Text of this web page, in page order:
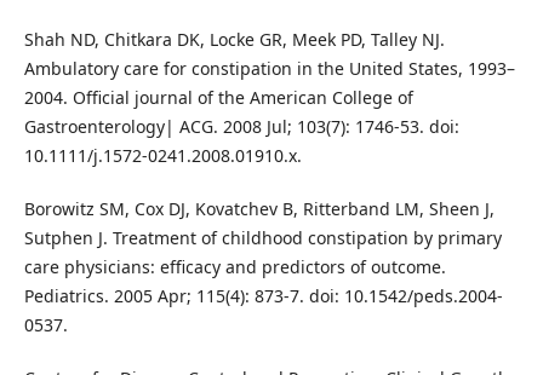
Shah ND, Chitkara DK, Locke GR, Meek PD, Talley NJ.
Ambulatory care for constipation in the United States, 1993–
2004. Official journal of the American College of
Gastroenterology| ACG. 2008 Jul; 103(7): 1746-53. doi:
10.1111/j.1572-0241.2008.01910.x.
Borowitz SM, Cox DJ, Kovatchev B, Ritterband LM, Sheen J,
Sutphen J. Treatment of childhood constipation by primary
care physicians: efficacy and predictors of outcome.
Pediatrics. 2005 Apr; 115(4): 873-7. doi: 10.1542/peds.2004-
0537.